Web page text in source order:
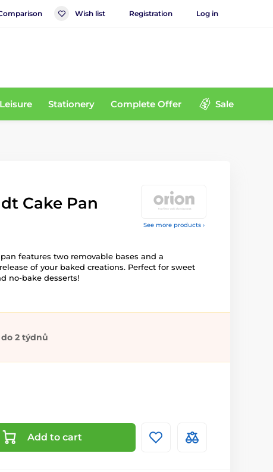
Wish list Registration Log in
Stationery Complete Offer Sale
See more products ›
Cake Pan
features two removable bases and a
of your baked creations. Perfect for sweet
no-bake desserts!
2 týdnů
Add to cart